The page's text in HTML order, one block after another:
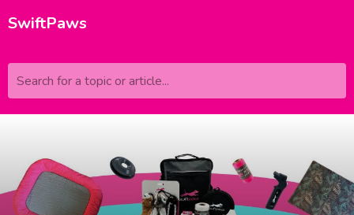
SwiftPaws
Search for a topic or article...